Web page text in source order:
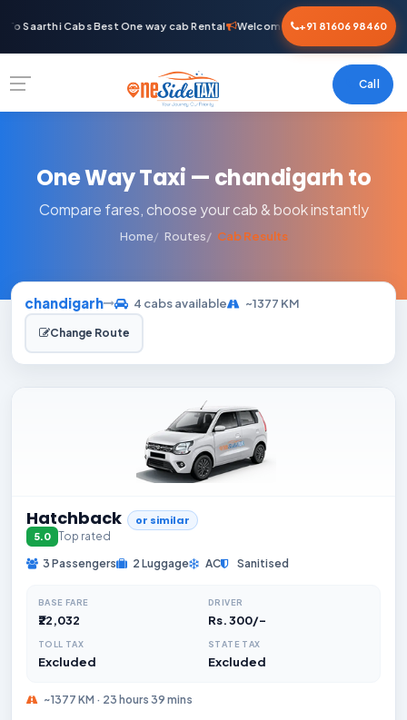
Saarthi Cabs Best One way cab Rental Welcome To Saarthi Cabs Best
+91 81606 98460
Call
One Way Taxi — chandigarh to
Compare fares, choose your cab & book instantly
Home Routes Cab Results
chandigarh 4 cabs available ~1377 KM
Change Route
Hatchback or similar
5.0
Top rated
3 Passengers
2 Luggage AC Sanitised
BASE FARE
₹22,032
DRIVER
Rs. 300/-
TOLL TAX
Excluded
STATE TAX
Excluded
~1377 KM · 23 hours 39 mins